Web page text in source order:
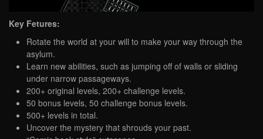
Key Fetures:
Rotate the world at your will to make your way through the
asylum.
Learn new abilities, such as jumping off of walls or sliding
under narrow passageways.
200+ original levels, 200+ challenge levels.
50 bonus levels, 50 challenge bonus levels.
500+ levels in total.
Uncover the mystery that shrouds your past.